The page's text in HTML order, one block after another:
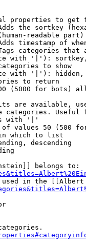
properties to get
the sortkey
readable
timestamp of
categories that
with '|'):
to show
with '|'): hidden,
to return
(5000 for bots)
are available,
categories.
with '|'
values 50 (500
which to list
descending
belongs to:
in the [[Albert